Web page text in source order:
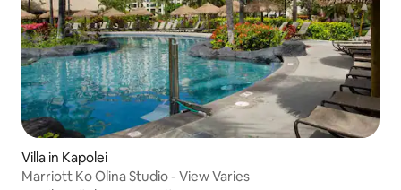
Villa in Kapolei
Marriott Ko Olina Studio - View Varies